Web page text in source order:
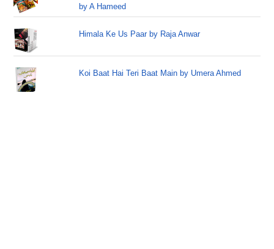
by A Hameed
Himala Ke Us Paar by Raja Anwar
Koi Baat Hai Teri Baat Main by Umera Ahmed